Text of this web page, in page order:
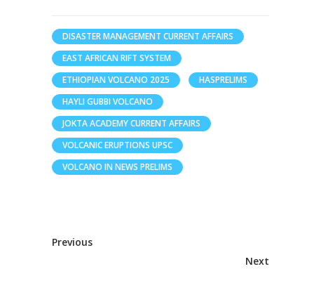
DISASTER MANAGEMENT CURRENT AFFAIRS
EAST AFRICAN RIFT SYSTEM
ETHIOPIAN VOLCANO 2025
HASPRELIMS
HAYLI GUBBI VOLCANO
JOKTA ACADEMY CURRENT AFFAIRS
VOLCANIC ERUPTIONS UPSC
VOLCANO IN NEWS PRELIMS
Previous
Next